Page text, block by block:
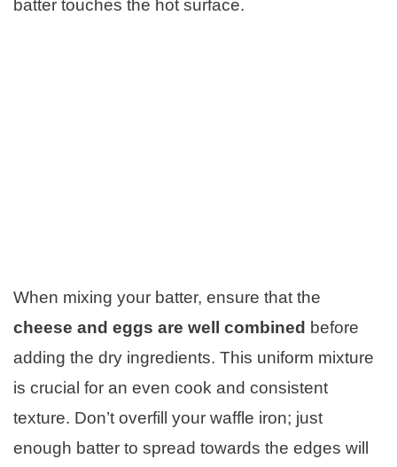
batter touches the hot surface.
When mixing your batter, ensure that the
cheese and eggs are well combined before
adding the dry ingredients. This uniform mixture
is crucial for an even cook and consistent
texture. Don’t overfill your waffle iron; just
enough batter to spread towards the edges will